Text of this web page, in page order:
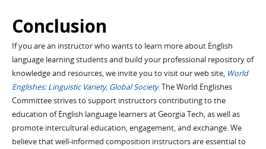
Conclusion
If you are an instructor who wants to learn more about English
language learning students and build your professional repository of
knowledge and resources, we invite you to visit our web site, World
Englishes: Linguistic Variety, Global Society. The World Englishes
Committee strives to support instructors contributing to the
education of English language learners at Georgia Tech, as well as
promote intercultural education, engagement, and exchange. We
believe that well-informed composition instructors are essential to